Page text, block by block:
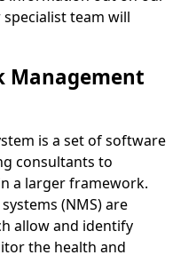
team will
Management
is a set of software
consultants to
a larger framework.
(NMS) are
allow and identify
the health and